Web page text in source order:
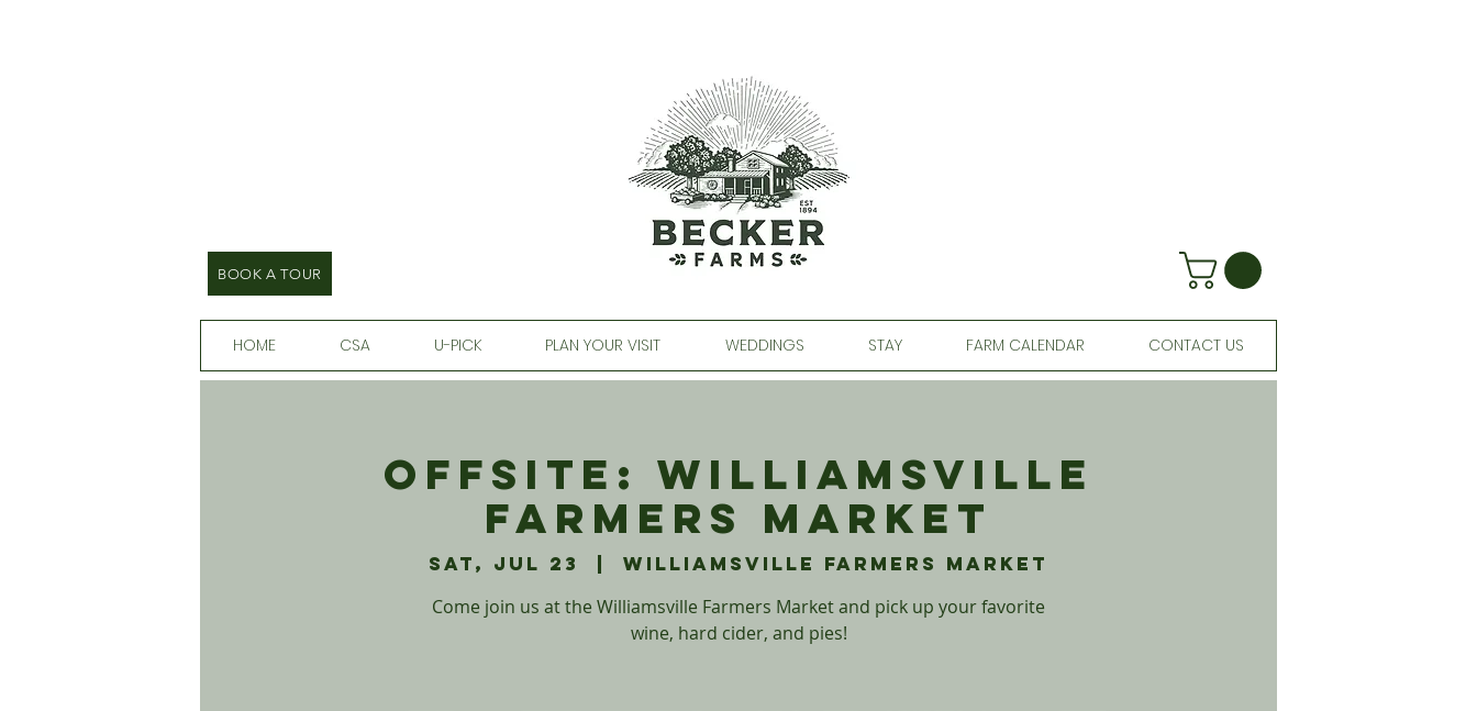
BOOK A TOUR
HOME CSA U-PICK PLAN YOUR VISIT WEDDINGS STAY FARM CALENDAR CONTACT US
OffSite: Williamsville
Farmers Market
Sat, Jul 23
Williamsville Farmers Market
Come join us at the Williamsville Farmers Market and pick up your favorite
wine, hard cider, and pies!